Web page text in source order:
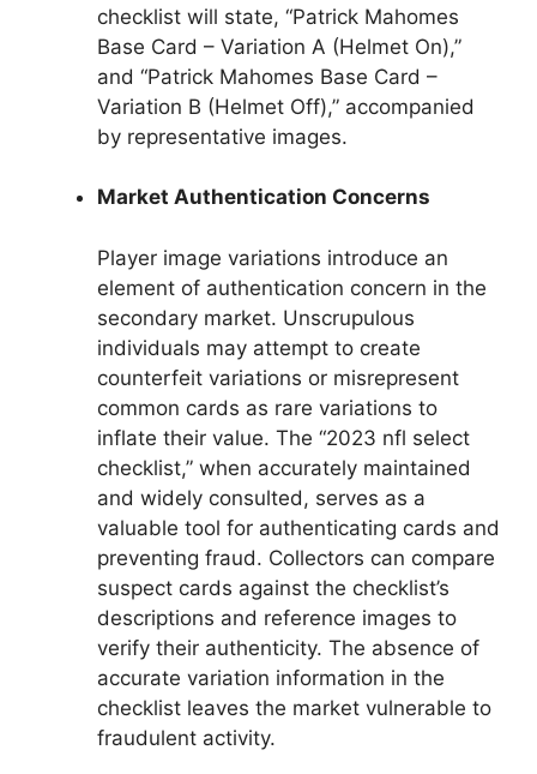
checklist will state, “Patrick Mahomes
Base Card – Variation A (Helmet On),”
and “Patrick Mahomes Base Card –
Variation B (Helmet Off),” accompanied
by representative images.
Market Authentication Concerns
Player image variations introduce an
element of authentication concern in the
secondary market. Unscrupulous
individuals may attempt to create
counterfeit variations or misrepresent
common cards as rare variations to
inflate their value. The “2023 nfl select
checklist,” when accurately maintained
and widely consulted, serves as a
valuable tool for authenticating cards and
preventing fraud. Collectors can compare
suspect cards against the checklist’s
descriptions and reference images to
verify their authenticity. The absence of
accurate variation information in the
checklist leaves the market vulnerable to
fraudulent activity.